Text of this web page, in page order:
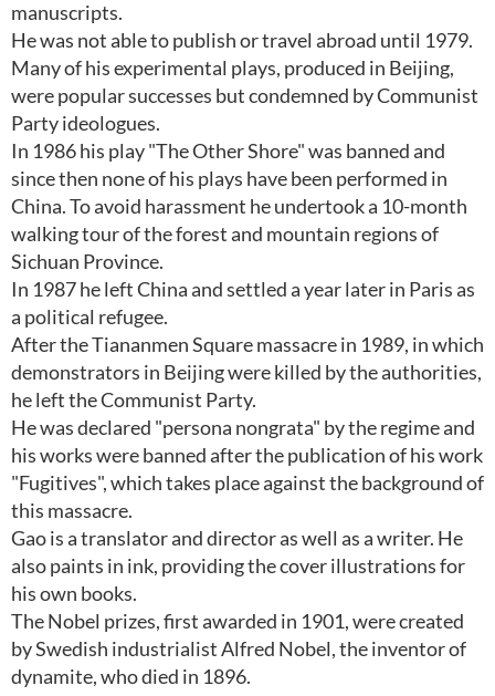
manuscripts.
He was not able to publish or travel abroad until 1979.
Many of his experimental plays, produced in Beijing,
were popular successes but condemned by Communist
Party ideologues.
In 1986 his play "The Other Shore" was banned and
since then none of his plays have been performed in
China. To avoid harassment he undertook a 10-month
walking tour of the forest and mountain regions of
Sichuan Province.
In 1987 he left China and settled a year later in Paris as
a political refugee.
After the Tiananmen Square massacre in 1989, in which
demonstrators in Beijing were killed by the authorities,
he left the Communist Party.
He was declared "persona nongrata" by the regime and
his works were banned after the publication of his work
"Fugitives", which takes place against the background of
this massacre.
Gao is a translator and director as well as a writer. He
also paints in ink, providing the cover illustrations for
his own books.
The Nobel prizes, first awarded in 1901, were created
by Swedish industrialist Alfred Nobel, the inventor of
dynamite, who died in 1896.